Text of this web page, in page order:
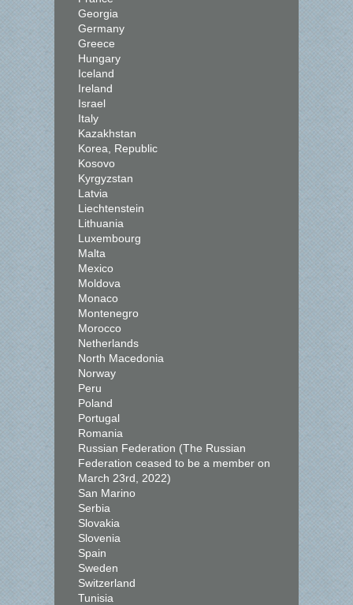
Georgia
Germany
Greece
Hungary
Iceland
Ireland
Israel
Italy
Kazakhstan
Korea, Republic
Kosovo
Kyrgyzstan
Latvia
Liechtenstein
Lithuania
Luxembourg
Malta
Mexico
Moldova
Monaco
Montenegro
Morocco
Netherlands
North Macedonia
Norway
Peru
Poland
Portugal
Romania
Russian Federation (The Russian
Federation ceased to be a member on
March 23rd, 2022)
San Marino
Serbia
Slovakia
Slovenia
Spain
Sweden
Switzerland
Tunisia